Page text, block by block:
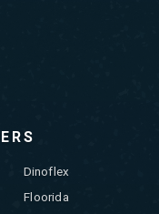
Dinoflex
Floorida